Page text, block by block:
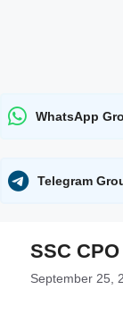
WhatsApp
Telegram
SSC
September 25,